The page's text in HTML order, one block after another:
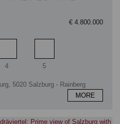
€ 4.800.000
Bathrooms
4
Bedrooms
5
5020 Salzburg - Rainberg
MORE